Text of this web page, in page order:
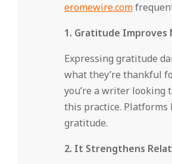
eromewire.com
1. Gratitude Improves
Expressing gratitude
what they’re thankful
you’re a writer
this practice. Platforms
gratitude.
2. It Strengthens